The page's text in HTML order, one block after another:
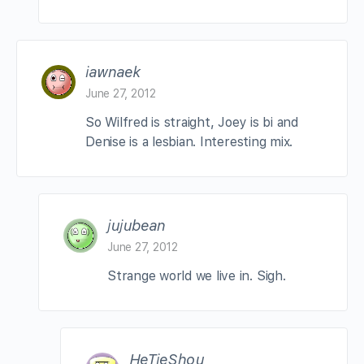
iawnaek
June 27, 2012
So Wilfred is straight, Joey is bi and
Denise is a lesbian. Interesting mix.
jujubean
June 27, 2012
Strange world we live in. Sigh.
HeTieShou